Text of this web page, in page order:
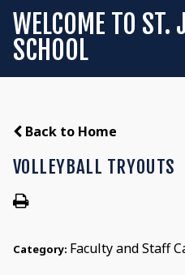
WELCOME TO ST.
SCHOOL
Back to Home
VOLLEYBALL TRYOUTS
Category: Faculty and Staff